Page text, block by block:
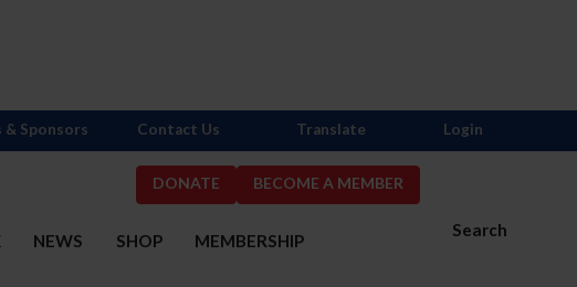
DONATE BECOME A MEMBER
Search
NEWS SHOP MEMBERSHIP
& Sponsors Contact Us Translate Login